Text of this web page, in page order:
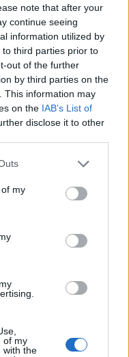
note that after your
continue seeing
information utilized by
third parties prior to
out of the further
by third parties on the
This information may
on the IAB’s List of
disclose it to other
my
of my
with the
0 - 0
0 - 0%
0 - 0
38 - 100 %
Bonus/Malus